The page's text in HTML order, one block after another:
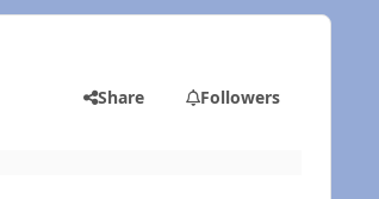
Share Followers